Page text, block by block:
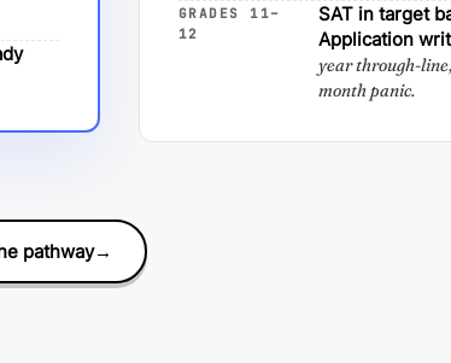
GRADES 11–
12
SAT in target
Application
year through-
month panic.
pathway→